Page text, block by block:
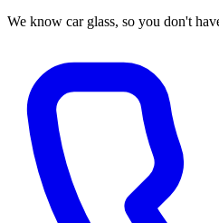
We know car glass, so you don't